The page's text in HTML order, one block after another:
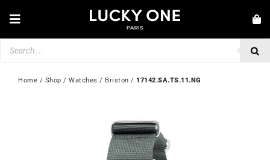
Toggle
Navigation
Home / Shop / Watches / Briston / 17142.SA.TS.11.NG